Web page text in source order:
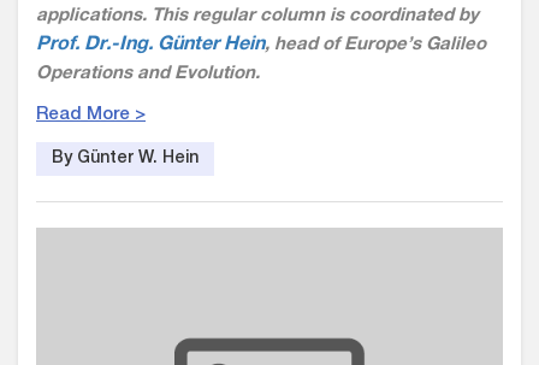
applications. This regular column is coordinated by
Prof. Dr.-Ing. Günter Hein, head of Europe’s Galileo
Operations and Evolution.
Read More >
By Günter W. Hein